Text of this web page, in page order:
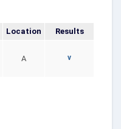
Location Results
A v